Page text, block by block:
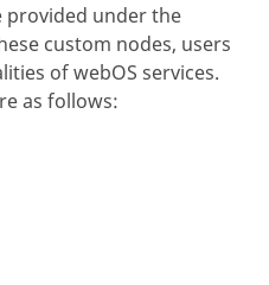
provided under the
custom nodes, users
of webOS services.
as follows: